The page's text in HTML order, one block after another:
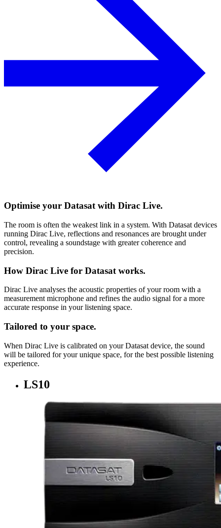
Optimise your Datasat with Dirac Live.
The room is often the weakest link in a system. With Datasat devices
running Dirac Live, reflections and resonances are brought under
control, revealing a soundstage with greater coherence and
precision.
How Dirac Live for Datasat works.
Dirac Live analyses the acoustic properties of your room with a
measurement microphone and refines the audio signal for a more
accurate response in your listening space.
Tailored to your space.
When Dirac Live is calibrated on your Datasat device, the sound
will be tailored for your unique space, for the best possible listening
experience.
LS10